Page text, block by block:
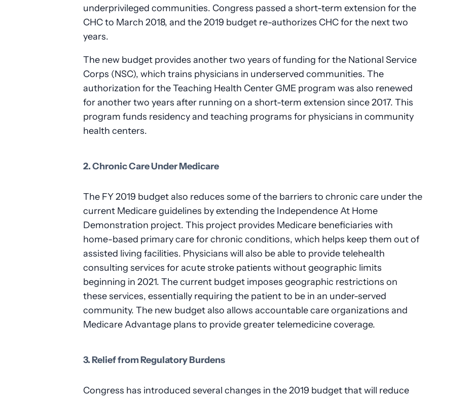
underprivileged communities. Congress passed a short-term extension for the
CHC to March 2018, and the 2019 budget re-authorizes CHC for the next two
years.
The new budget provides another two years of funding for the National Service
Corps (NSC), which trains physicians in underserved communities. The
authorization for the Teaching Health Center GME program was also renewed
for another two years after running on a short-term extension since 2017. This
program funds residency and teaching programs for physicians in community
health centers.
2. Chronic Care Under Medicare
The FY 2019 budget also reduces some of the barriers to chronic care under the
current Medicare guidelines by extending the Independence At Home
Demonstration project. This project provides Medicare beneficiaries with
home-based primary care for chronic conditions, which helps keep them out of
assisted living facilities. Physicians will also be able to provide telehealth
consulting services for acute stroke patients without geographic limits
beginning in 2021. The current budget imposes geographic restrictions on
these services, essentially requiring the patient to be in an under-served
community. The new budget also allows accountable care organizations and
Medicare Advantage plans to provide greater telemedicine coverage.
3. Relief from Regulatory Burdens
Congress has introduced several changes in the 2019 budget that will reduce